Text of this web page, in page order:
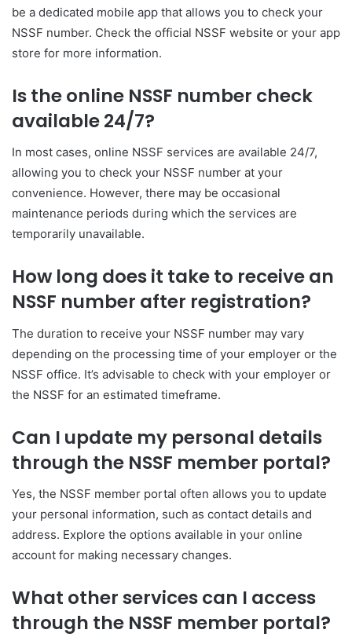
be a dedicated mobile app that allows you to check your
NSSF number. Check the official NSSF website or your app
store for more information.
Is the online NSSF number check
available 24/7?
In most cases, online NSSF services are available 24/7,
allowing you to check your NSSF number at your
convenience. However, there may be occasional
maintenance periods during which the services are
temporarily unavailable.
How long does it take to receive an
NSSF number after registration?
The duration to receive your NSSF number may vary
depending on the processing time of your employer or the
NSSF office. It’s advisable to check with your employer or
the NSSF for an estimated timeframe.
Can I update my personal details
through the NSSF member portal?
Yes, the NSSF member portal often allows you to update
your personal information, such as contact details and
address. Explore the options available in your online
account for making necessary changes.
What other services can I access
through the NSSF member portal?